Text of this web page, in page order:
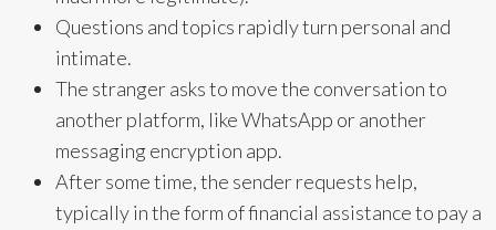
Questions and topics rapidly turn personal and
intimate.
The stranger asks to move the conversation to
another platform, like WhatsApp or another
messaging encryption app.
After some time, the sender requests help,
typically in the form of financial assistance to pay a